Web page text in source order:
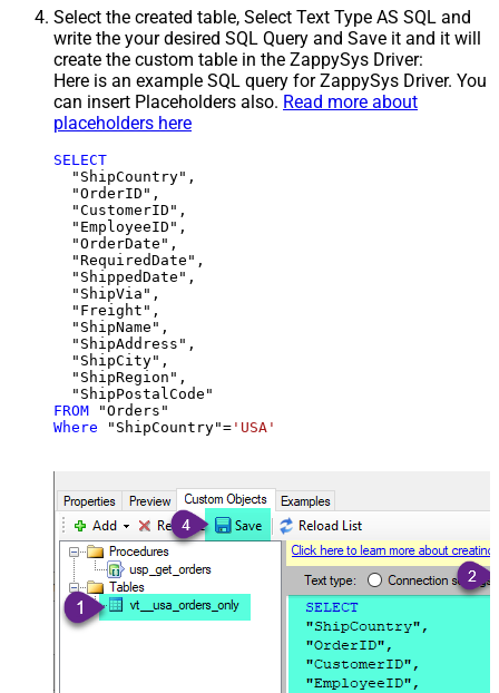
Select the created table, Select Text Type AS SQL and
write the your desired SQL Query and Save it and it will
create the custom table in the ZappySys Driver:
Here is an example SQL query for ZappySys Driver. You
can insert Placeholders also. Read more about
placeholders here
SELECT
  "ShipCountry",
  "OrderID",
  "CustomerID",
  "EmployeeID",
  "OrderDate",
  "RequiredDate",
  "ShippedDate",
  "ShipVia",
  "Freight",
  "ShipName",
  "ShipAddress",
  "ShipCity",
  "ShipRegion",
FROM
Where "ShipCountry"= 'USA'